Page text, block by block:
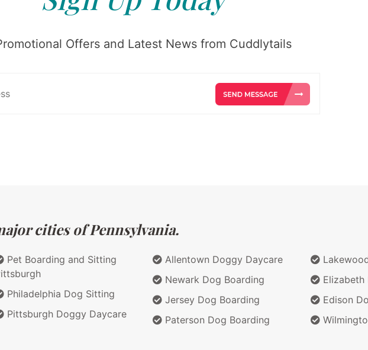
Offers and Latest News from Cuddlytails
cities of Pennsylvania.
Pet Boarding and Sitting
Philadelphia Dog Sitting
Pittsburgh Doggy Daycare
Allentown Doggy Daycare
Newark Dog Boarding
Jersey Dog Boarding
Paterson Dog Boarding
Elizabeth
Edison